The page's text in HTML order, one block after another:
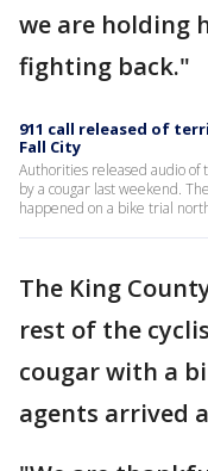
we are holding
fighting back."
911 call released of
Fall City
Authorities released audio of
by a cougar last weekend.
happened on a bike trial
The King
rest of the
cougar with a
agents arrived